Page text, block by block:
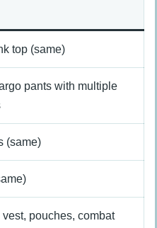
top (same)
pants with multiple
(same)
vest, pouches, combat